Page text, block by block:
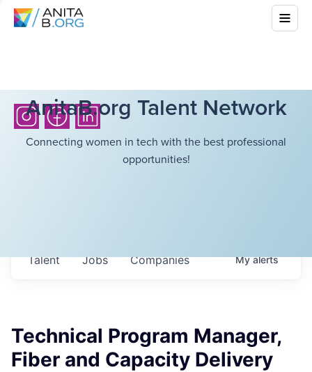
AnitaB.org Talent Network
Connecting women in tech with the best professional
opportunities!
Jobs Companies
Talent Myalerts
Technical Program Manager,
Fiber and Capacity Delivery